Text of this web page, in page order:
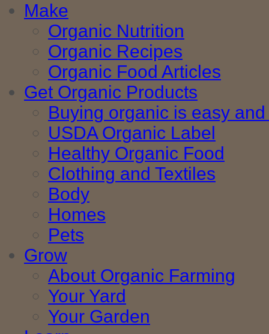
Make
Organic Nutrition
Organic Recipes
Organic Food Articles
Get Organic Products
Buying organic is easy
USDA Organic Label
Healthy Organic Food
Clothing and Textiles
Body
Homes
Pets
Grow
About Organic Farming
Your Yard
Your Garden